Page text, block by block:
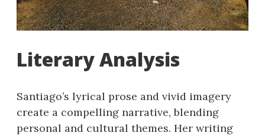
Literary Analysis
Santiago’s lyrical prose and vivid imagery
create a compelling narrative, blending
personal and cultural themes. Her writing